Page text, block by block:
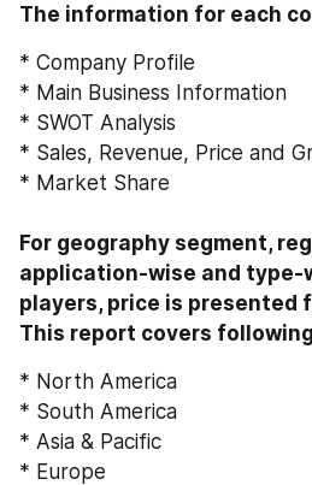
The information for each
* Company Profile
* Main Business Information
* SWOT Analysis
* Sales, Revenue, Price and
* Market Share
For geography segment,
application-wise and type-
players, price is presented
This report covers
* North America
* South America
* Asia & Pacific
* Europe